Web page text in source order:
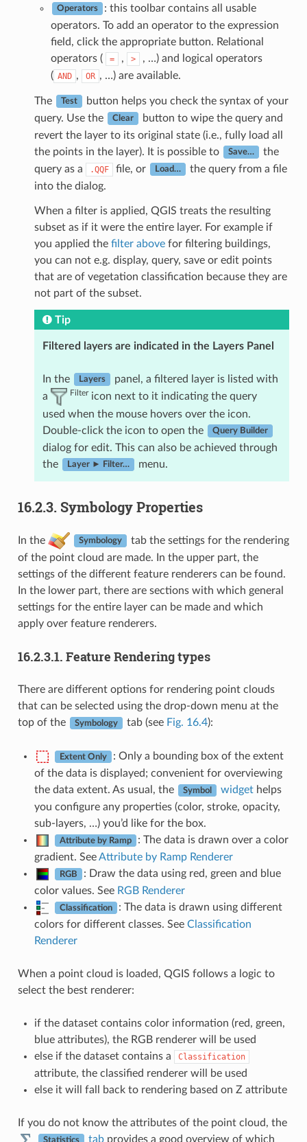
Operators
: this toolbar contains all usable
operators. To add an operator to the expression
field, click the appropriate button. Relational
operators (
= , >
, …) and logical operators
( AND , OR , …) are available.
The Test
button helps you check the syntax of your
query. Use the
Clear
button to wipe the query and
revert the layer to its original state (i.e., fully load all
the points in the layer). It is possible to
Save…
the
query as a
.QQF file, or Load…
the query from a file
into the dialog.
When a filter is applied, QGIS treats the resulting
subset as if it were the entire layer. For example if
you applied the filter abovefor filtering buildings,
you can not e.g. display, query, save or edit points
that are of vegetation classification because they are
not part of the subset.
Tip
Filtered layers are indicated in the Layers Panel
In the Layers
panel, a filtered layer is listed with
a
Filter icon next to it indicating the query
used when the mouse hovers over the icon.
Double-click the icon to open the
Query Builder
dialog for edit. This can also be achieved through
the
Layer ► Filter… menu.
16.2.3. Symbology Properties
In the Symbology
tab the settings for the rendering
of the point cloud are made. In the upper part, the
settings of the different feature renderers can be found.
In the lower part, there are sections with which general
settings for the entire layer can be made and which
apply over feature renderers.
16.2.3.1. Feature Rendering types
There are different options for rendering point clouds
that can be selected using the drop-down menu at the
top of the
Symbology tab (see Fig. 16.4):
Extent Only
: Only a bounding box of the extent
of the data is displayed; convenient for overviewing
the data extent. As usual, the
Symbol widgethelps
you configure any properties (color, stroke, opacity,
sub-layers, …) you’d like for the box.
Attribute by Ramp
: The data is drawn over a color
gradient. SeeAttribute by Ramp Renderer
RGB
: Draw the data using red, green and blue
color values. See RGB Renderer
Classification
: The data is drawn using different
colors for different classes. See Classification
Renderer
When a point cloud is loaded, QGIS follows a logic to
select the best renderer:
if the dataset contains color information (red, green,
blue attributes), the RGB renderer will be used
else if the dataset contains a
Classification
attribute, the classified renderer will be used
else it will fall back to rendering based on Z attribute
If you do not know the attributes of the point cloud, the
Statistics tabprovides a good overview of which